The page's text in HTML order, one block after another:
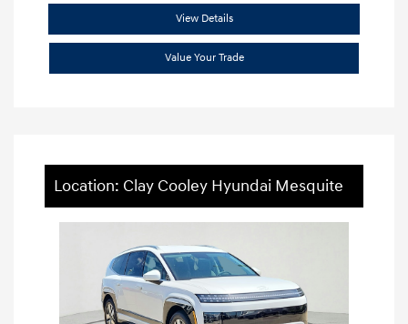
View Details
Value Your Trade
Location: Clay Cooley Hyundai Mesquite